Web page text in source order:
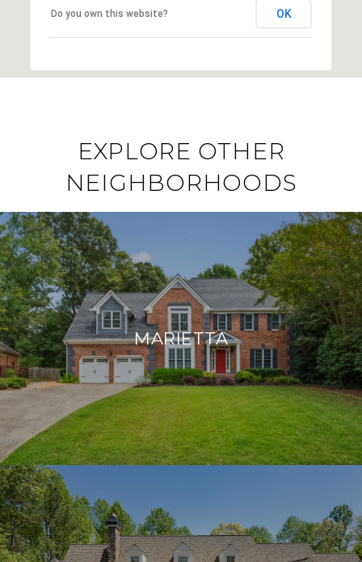
Do you own this website? OK
EXPLORE OTHER
NEIGHBORHOODS
MARIETTA